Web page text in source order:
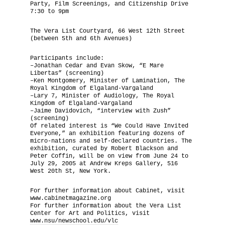
Party, Film Screenings, and Citizenship Drive
7:30 to 9pm
The Vera List Courtyard, 66 West 12th Street
(between 5th and 6th Avenues)
Participants include:
–Jonathan Cedar and Evan Skow, “E Mare
Libertas” (screening)
–Ken Montgomery, Minister of Lamination, The
Royal Kingdom of Elgaland-Vargaland
–Lary 7, Minister of Audiology, The Royal
Kingdom of Elgaland-Vargaland
–Jaime Davidovich, “interview with Zush”
(screening)
Of related interest is “We Could Have Invited
Everyone,” an exhibition featuring dozens of
micro-nations and self-declared countries. The
exhibition, curated by Robert Blackson and
Peter Coffin, will be on view from June 24 to
July 29, 2005 at Andrew Kreps Gallery, 516
West 20th St, New York.
For further information about Cabinet, visit
www.cabinetmagazine.org
For further information about the Vera List
Center for Art and Politics, visit
www.nsu/newschool.edu/vlc